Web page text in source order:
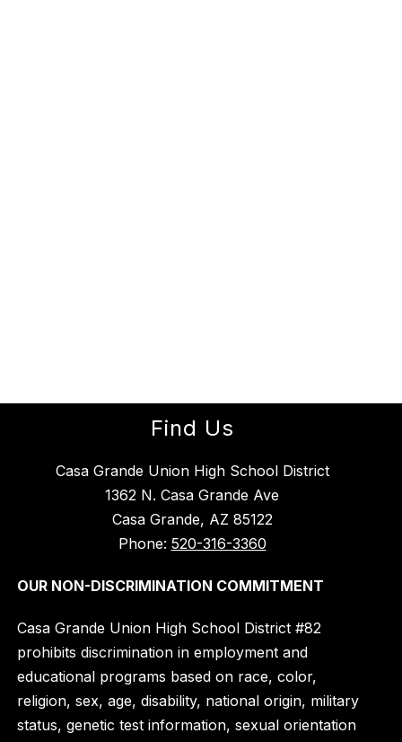
Find Us
Casa Grande Union High School District
1362 N. Casa Grande Ave
Casa Grande, AZ 85122
Phone: 520-316-3360
OUR NON-DISCRIMINATION COMMITMENT
Casa Grande Union High School District #82
prohibits discrimination in employment and
educational programs based on race, color,
religion, sex, age, disability, national origin, military
status, genetic test information, sexual orientation